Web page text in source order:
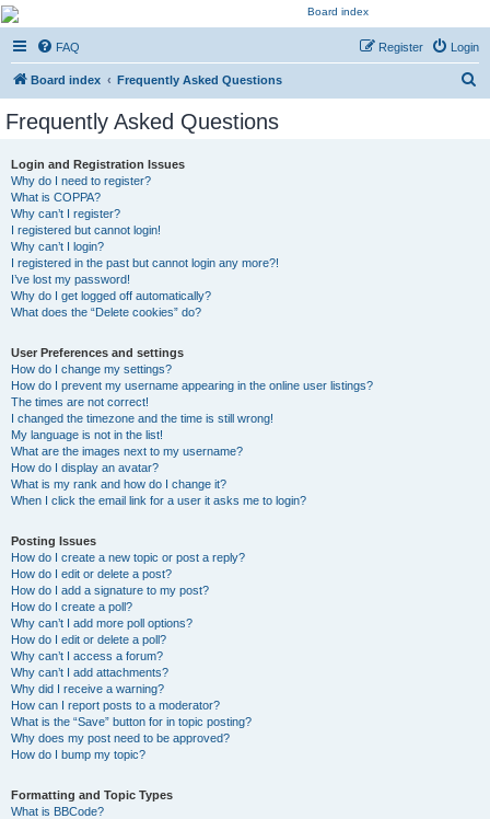
Kevin's Watch
Official Discussion Forum for the works of Stephen R. Donaldson
FAQ Login
Register
Board index Frequently Asked Questions
Frequently Asked Questions
Login and Registration Issues
Why do I need to register?
What is COPPA?
Why can’t I register?
I registered but cannot login!
Why can’t I login?
I registered in the past but cannot login any more?!
I’ve lost my password!
Why do I get logged off automatically?
What does the “Delete cookies” do?
User Preferences and settings
How do I change my settings?
How do I prevent my username appearing in the online user listings?
The times are not correct!
I changed the timezone and the time is still wrong!
My language is not in the list!
What are the images next to my username?
How do I display an avatar?
What is my rank and how do I change it?
When I click the email link for a user it asks me to login?
Posting Issues
How do I create a new topic or post a reply?
How do I edit or delete a post?
How do I add a signature to my post?
How do I create a poll?
Why can’t I add more poll options?
How do I edit or delete a poll?
Why can’t I access a forum?
Why can’t I add attachments?
Why did I receive a warning?
How can I report posts to a moderator?
What is the “Save” button for in topic posting?
Why does my post need to be approved?
How do I bump my topic?
Formatting and Topic Types
What is BBCode?